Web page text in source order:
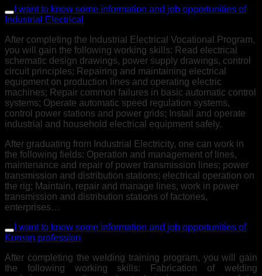
I want to know some information and job opportunities of
Industrial Electrical
After completing the Industrial Electrical Vocational Program,
you will gain the following working skills: Read electrical
schematic design drawings, power supply drawings, control
circuit principles; Repairing and maintaining electrical
equipment on production lines and operating electric
machines; Repair common failures in basic automatic control
systems; Operate automatic speed regulation systems,
control power stations and power grids; Install and operate
industrial and household electrical equipment safely.
After graduating from Industrial Electricity, one can work in
the following fields: Operation and management of lines,
maintenance and repair of power transmission lines; power
transmission and distribution stations; electrical operation on
the rig; Maintain, repair and manage lines, work in power
transmission and distribution stations of factories,
enterprises…
I want to know some information and job opportunities of
Korean profession
After completing the welding training program, you will gain
the following working skills: Fabrication of welding